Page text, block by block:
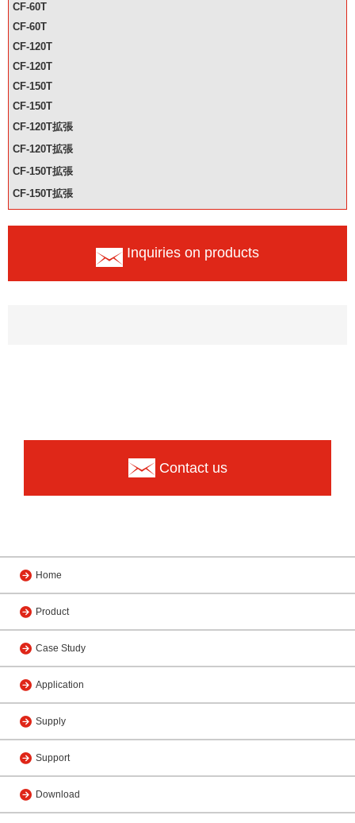
CF-60T
CF-60T
CF-120T
CF-120T
CF-150T
CF-150T
CF-120T拡張
CF-120T拡張
CF-150T拡張
CF-150T拡張
Inquiries on products
Contact us
Home
Product
Case Study
Application
Supply
Support
Download